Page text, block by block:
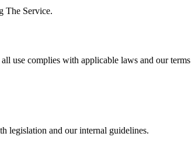
The Service.
use complies with applicable laws and our terms
legislation and our internal guidelines.